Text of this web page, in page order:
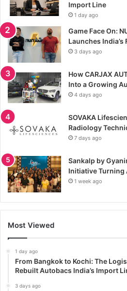
Import Line
1 day ago
Game Face On:
Launches
3 days ago
How CARJAX
Into a Growing
4 days ago
SOVAKA
Radiology
7 days ago
Sankalp by
Initiative
1 week ago
Most Viewed
1 day ago
From Bangkok to Kochi: The
Rebuilt Autobacs India’s Import
3 days ago